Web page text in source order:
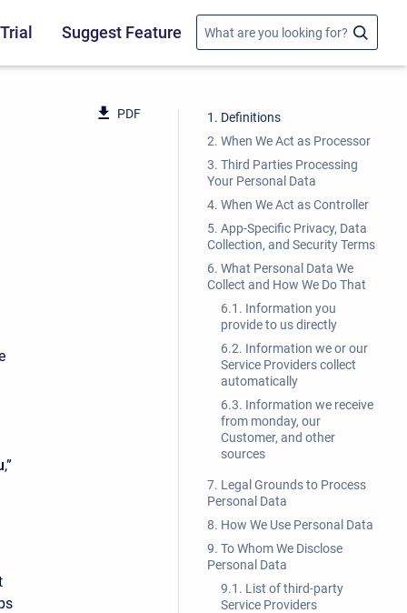
Suggest Feature
PDF
,”
1. Definitions
2. When We Act as Processor
3. Third Parties Processing
Your Personal Data
4. When We Act as Controller
5. App-Specific Privacy, Data
Collection, and Security Terms
6. What Personal Data We
Collect and How We Do That
6.1. Information you
provide to us directly
6.2. Information we or our
Service Providers collect
automatically
6.3. Information we receive
from monday, our
Customer, and other
sources
7. Legal Grounds to Process
Personal Data
8. How We Use Personal Data
9. To Whom We Disclose
Personal Data
9.1. List of third-party
Service Providers